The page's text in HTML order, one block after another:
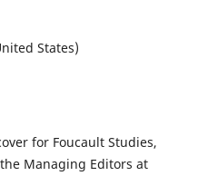
States)
for Foucault Studies,
Managing Editors at